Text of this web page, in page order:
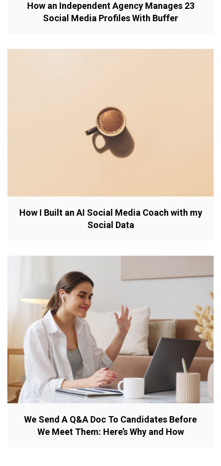
How an Independent Agency Manages 23
Social Media Profiles With Buffer
How I Built an AI Social Media Coach with my
Social Data
We Send A Q&A Doc To Candidates Before
We Meet Them: Here’s Why and How